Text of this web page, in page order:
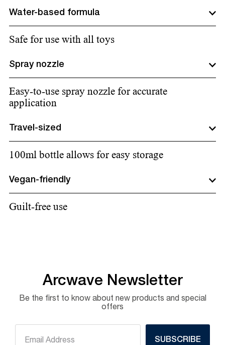
Water-based formula
Safe for use with all toys
Spray nozzle
Easy-to-use spray nozzle for accurate
application
Travel-sized
100ml bottle allows for easy storage
Vegan-friendly
Guilt-free use
Arcwave Newsletter
Be the first to know about new products and special
offers
SUBSCRIBE